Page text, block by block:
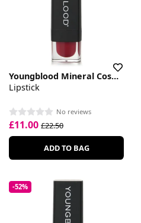
Youngblood Mineral Cosmetics
Lipstick
No reviews
£11.00 £22.50
ADD TO BAG
-52%